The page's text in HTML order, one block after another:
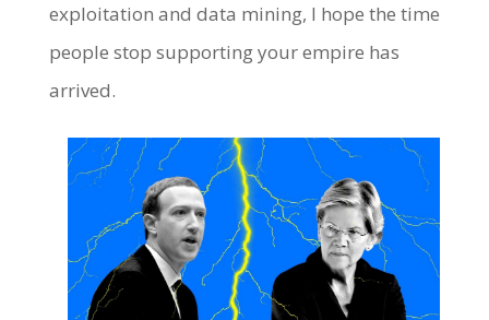
exploitation and data mining, I hope the time
people stop supporting your empire has
arrived.